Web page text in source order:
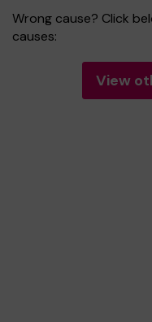
Wrong cause? Click
causes:
View